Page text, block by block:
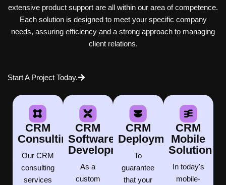
extensive product support are all within our area of competence.
Each solution is designed to meet your specific company
needs, assuring efficiency and a strong approach to managing
client relations.
Start A Project Today.
CRM
Consulting
Our CRM
consulting
services
CRM
Software
Development
As a
custom
CRM
Deployment
To
guarantee
that your
CRM
Mobile
Solution
In today's
mobile-